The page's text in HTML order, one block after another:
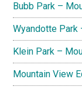
Bubb Park –
Wyandotte Park
Klein Park –
Mountain View